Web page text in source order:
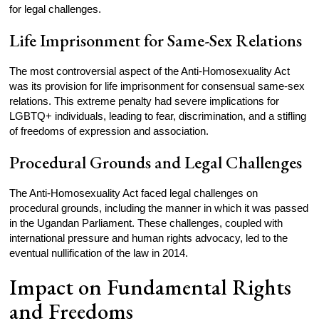
for legal challenges.
Life Imprisonment for Same-Sex Relations
The most controversial aspect of the Anti-Homosexuality Act
was its provision for life imprisonment for consensual same-sex
relations. This extreme penalty had severe implications for
LGBTQ+ individuals, leading to fear, discrimination, and a stifling
of freedoms of expression and association.
Procedural Grounds and Legal Challenges
The Anti-Homosexuality Act faced legal challenges on
procedural grounds, including the manner in which it was passed
in the Ugandan Parliament. These challenges, coupled with
international pressure and human rights advocacy, led to the
eventual nullification of the law in 2014.
Impact on Fundamental Rights
and Freedoms